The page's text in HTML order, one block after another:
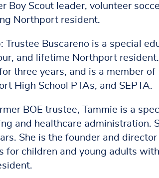
Boy Scout leader, volunteer
Northport resident.
: Trustee Buscareno is a special
and lifetime Northport
three years, and is a member
High School PTAs, and SEPTA.
BOE trustee, Tammie is a
and healthcare administration.
She is the founder and
for children and young adults